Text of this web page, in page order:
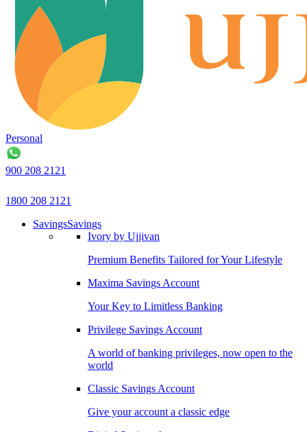
Personal
900 208 2121
1800 208 2121
SavingsSavings
Ivory by Ujjivan
Premium Benefits Tailored for Your Lifestyle
Maxima Savings Account
Your Key to Limitless Banking
Privilege Savings Account
A world of banking privileges, now open to the
world
Classic Savings Account
Give your account a classic edge